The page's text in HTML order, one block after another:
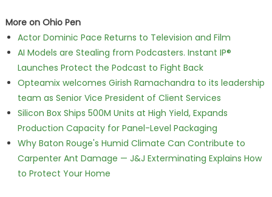
More on Ohio Pen
Actor Dominic Pace Returns to Television and Film
AI Models are Stealing from Podcasters. Instant IP®
Launches Protect the Podcast to Fight Back
Opteamix welcomes Girish Ramachandra to its leadership
team as Senior Vice President of Client Services
Silicon Box Ships 500M Units at High Yield, Expands
Production Capacity for Panel-Level Packaging
Why Baton Rouge's Humid Climate Can Contribute to
Carpenter Ant Damage — J&J Exterminating Explains How
to Protect Your Home